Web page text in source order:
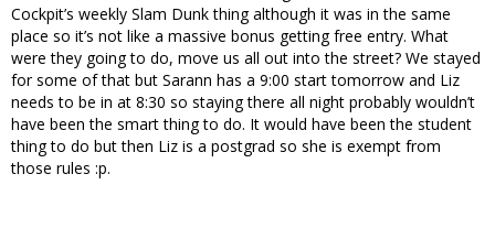
Cockpit’s weekly Slam Dunk thing although it was in the same
place so it’s not like a massive bonus getting free entry. What
were they going to do, move us all out into the street? We stayed
for some of that but Sarann has a 9:00 start tomorrow and Liz
needs to be in at 8:30 so staying there all night probably wouldn’t
have been the smart thing to do. It would have been the student
thing to do but then Liz is a postgrad so she is exempt from
those rules :p.